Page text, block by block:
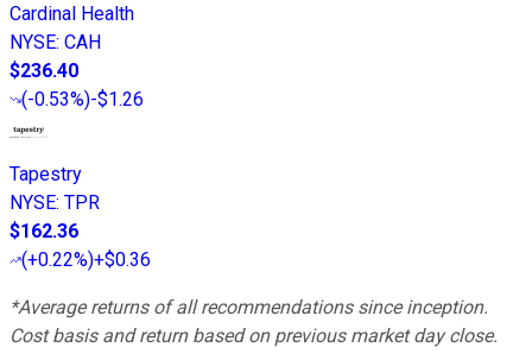
Cardinal Health
NYSE: CAH
$236.40
(-0.53%)-$1.26
Tapestry
NYSE: TPR
$162.36
(+0.22%)+$0.36
*Average returns of all recommendations since inception.
Cost basis and return based on previous market day close.